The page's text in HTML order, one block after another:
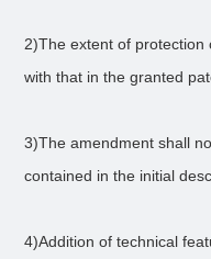
2)The extent of
with that in the granted
3)The amendment shall
contained in the initial
4)Addition of technical